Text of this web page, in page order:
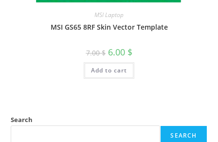
MSI Laptop
MSI GS65 8RF Skin Vector Template
7.00$ 6.00 $
Add to cart
Search
SEARCH